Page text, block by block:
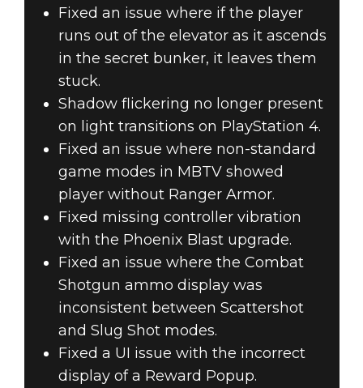
Fixed an issue where if the player
runs out of the elevator as it ascends
in the secret bunker, it leaves them
stuck.
Shadow flickering no longer present
on light transitions on PlayStation 4.
Fixed an issue where non-standard
game modes in MBTV showed
player without Ranger Armor.
Fixed missing controller vibration
with the Phoenix Blast upgrade.
Fixed an issue where the Combat
Shotgun ammo display was
inconsistent between Scattershot
and Slug Shot modes.
Fixed a UI issue with the incorrect
display of a Reward Popup.